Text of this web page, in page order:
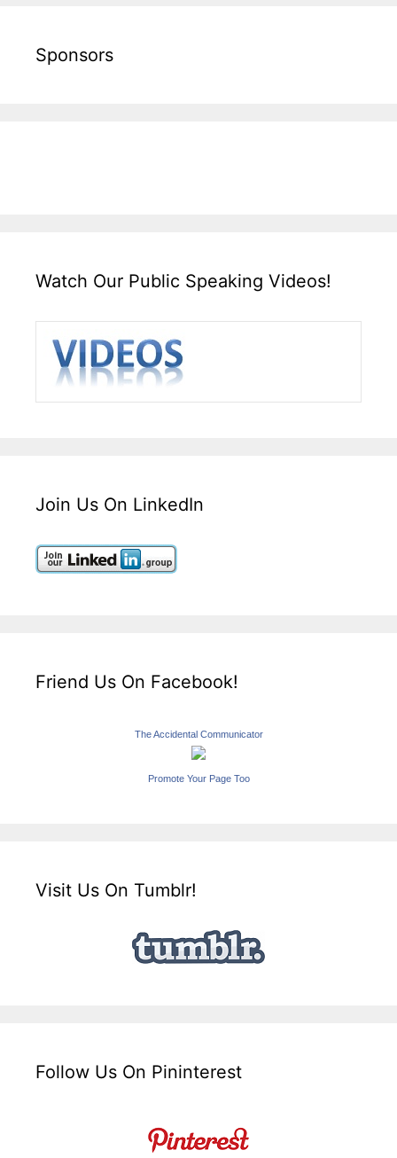
Sponsors
Watch Our Public Speaking Videos!
Join Us On LinkedIn
Friend Us On Facebook!
The Accidental Communicator
Promote Your Page Too
Visit Us On Tumblr!
Follow Us On Pininterest